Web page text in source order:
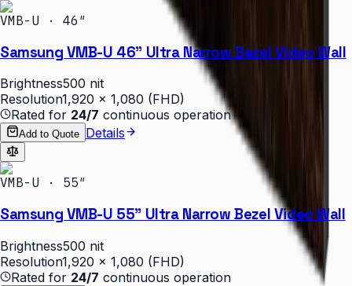
VMB-U · 46″
Samsung VMB-U 46" Ultra Narrow Bezel Video Wall
Brightness500 nit
Resolution1,920 × 1,080 (FHD)
Rated for 24/7 continuous operation
Add to Quote Details
VMB-U · 55″
Samsung VMB-U 55" Ultra Narrow Bezel Video Wall
Brightness500 nit
Resolution1,920 × 1,080 (FHD)
Rated for 24/7 continuous operation